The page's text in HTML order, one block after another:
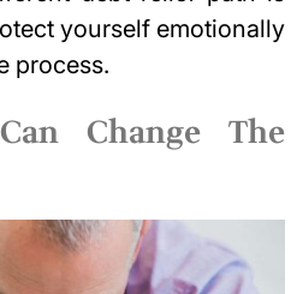
yourself emotionally
process.
Change The